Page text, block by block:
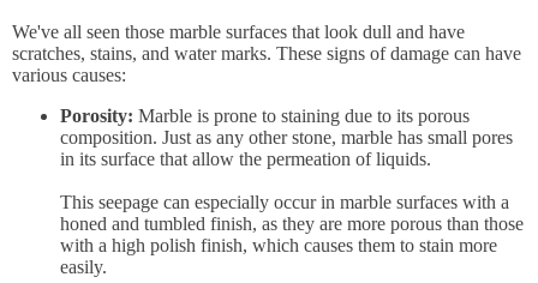
We've all seen those marble surfaces that look dull and have
scratches, stains, and water marks. These signs of damage can have
various causes:
Porosity: Marble is prone to staining due to its porous
composition. Just as any other stone, marble has small pores
in its surface that allow the permeation of liquids.
This seepage can especially occur in marble surfaces with a
honed and tumbled finish, as they are more porous than those
with a high polish finish, which causes them to stain more
easily.